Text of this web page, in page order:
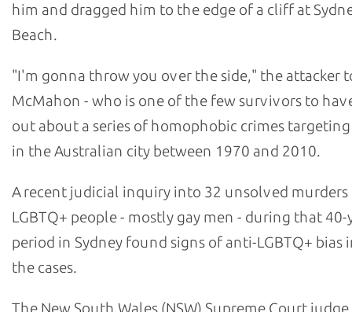
him and dragged him to the edge of a cliff at
Beach.
"I'm gonna throw you over the side," the attacker
McMahon - who is one of the few survivors to
out about a series of homophobic crimes
in the Australian city between 1970 and 2010.
A recent judicial inquiry into 32 unsolved murders
LGBTQ+ people - mostly gay men - during that 40-
period in Sydney found signs of anti-LGBTQ+ bias
the cases.
The New South Wales (NSW) Supreme Court